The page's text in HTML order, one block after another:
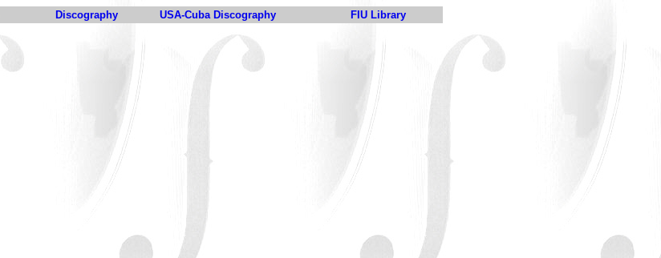
Discography USA-Cuba Discography FIU Library